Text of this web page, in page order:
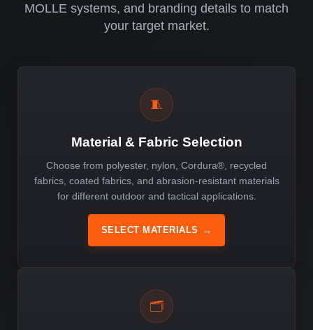
MOLLE systems, and branding details to match
your target market.
🧵
Material & Fabric Selection
Choose from polyester, nylon, Cordura®, recycled
fabrics, coated fabrics, and abrasion-resistant materials
for different outdoor and tactical applications.
SELECT MATERIALS →
🗂️